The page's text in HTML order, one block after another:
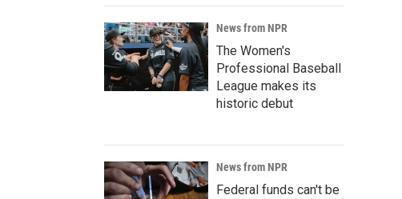
News from NPR
The Women's
Professional Baseball
League makes its
historic debut
News from NPR
Federal funds can't be